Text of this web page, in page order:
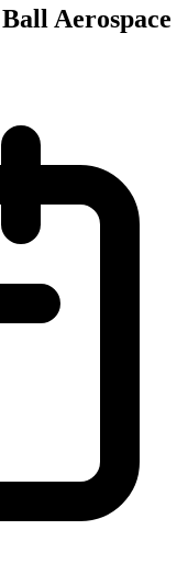
Aerospace